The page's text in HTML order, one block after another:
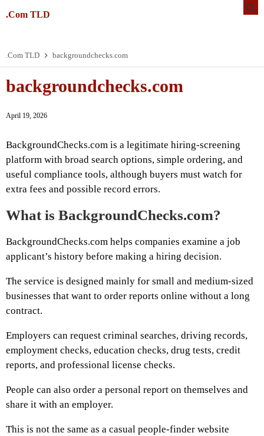
.Com TLD
.Com TLD backgroundchecks.com
backgroundchecks.com
April 19, 2026
BackgroundChecks.com is a legitimate hiring-screening
platform with broad search options, simple ordering, and
useful compliance tools, although buyers must watch for
extra fees and possible record errors.
What is BackgroundChecks.com?
BackgroundChecks.com helps companies examine a job
applicant’s history before making a hiring decision.
The service is designed mainly for small and medium-sized
businesses that want to order reports online without a long
contract.
Employers can request criminal searches, driving records,
employment checks, education checks, drug tests, credit
reports, and professional license checks.
People can also order a personal report on themselves and
share it with an employer.
This is not the same as a casual people-finder website